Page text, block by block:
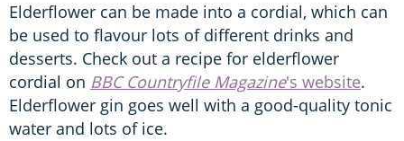
Elderflower can be made into a cordial, which can
be used to flavour lots of different drinks and
desserts. Check out a recipe for elderflower
cordial on BBC Countryfile Magazine's website.
Elderflower gin goes well with a good-quality tonic
water and lots of ice.